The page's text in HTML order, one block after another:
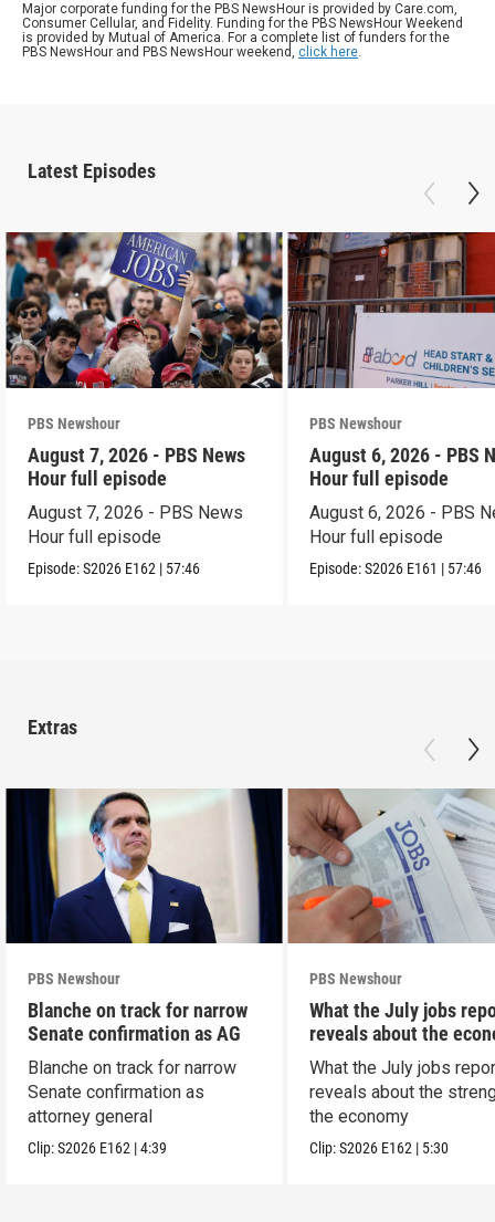
Major corporate funding for the PBS NewsHour is provided by Care.com,
Consumer Cellular, and Fidelity. Funding for the PBS NewsHour Weekend
is provided by Mutual of America. For a complete list of funders for the
PBS NewsHour and PBS NewsHour weekend, click here.
Latest Episodes
PBS Newshour
August 7, 2026 - PBS News
Hour full episode
August 7, 2026 - PBS News
Hour full episode
Episode:S2026 E162 | 57:46
PBS Newshour
August 6, 2026 - PBS
Hour full episode
August 6, 2026 - PBS
Hour full episode
Episode:S2026 E161 | 57:46
Extras
PBS Newshour
Blanche on track for narrow
Senate confirmation as AG
Blanche on track for narrow
Senate confirmation as
attorney general
Clip:S2026 E162 |4:39
PBS Newshour
What the July jobs
reveals about the
What the July jobs
reveals about the
the economy
Clip:S2026 E162 | 5:30